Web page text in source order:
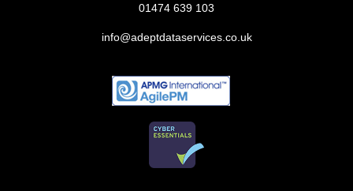
01474 639 103
info@adeptdataservices.co.uk